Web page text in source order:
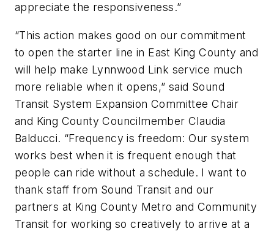
appreciate the responsiveness.”
“This action makes good on our commitment
to open the starter line in East King County and
will help make Lynnwood Link service much
more reliable when it opens,” said Sound
Transit System Expansion Committee Chair
and King County Councilmember Claudia
Balducci. “Frequency is freedom: Our system
works best when it is frequent enough that
people can ride without a schedule. I want to
thank staff from Sound Transit and our
partners at King County Metro and Community
Transit for working so creatively to arrive at a